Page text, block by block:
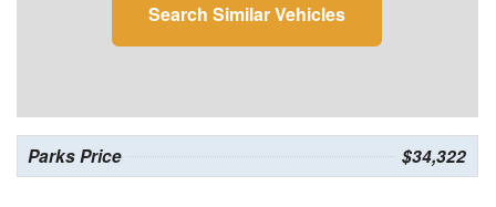
Search Similar Vehicles
Parks Price $34,322